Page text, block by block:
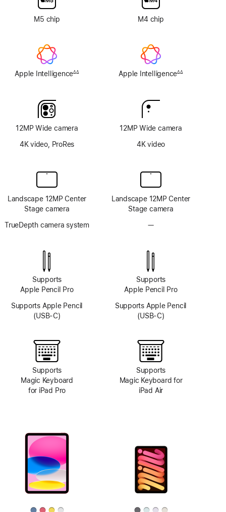
M5 chip
Apple Intelligence∆∆
12MP Wide camera
4K video, ProRes
Landscape 12MP Center
Stage camera
TrueDepth camera system
Supports
Apple Pencil Pro
Supports Apple Pencil
(USB-C)
Supports
Magic Keyboard
for iPad Pro
option
M4 chip
Apple Intelligence∆∆
12MP Wide camera
4K video
Landscape 12MP Center
Stage camera
—No
system
Supports
Apple Pencil Pro
Supports Apple Pencil
(USB-C)
Supports
Magic Keyboard for
iPad Air